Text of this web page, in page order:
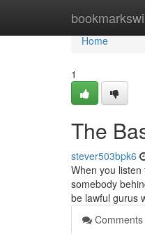
Home
Home
1
The
stever503bpk6
When you
somebody
be lawful gurus
Comments